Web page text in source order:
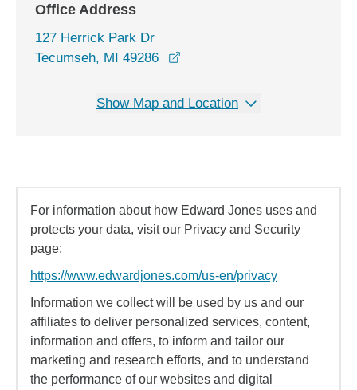
Office Address
127 Herrick Park Dr
Tecumseh, MI 49286
Show Map and Location
For information about how Edward Jones uses and
protects your data, visit our Privacy and Security
page:
https://www.edwardjones.com/us-en/privacy
Information we collect will be used by us and our
affiliates to deliver personalized services, content,
information and offers, to inform and tailor our
marketing and research efforts, and to understand
the performance of our websites and digital